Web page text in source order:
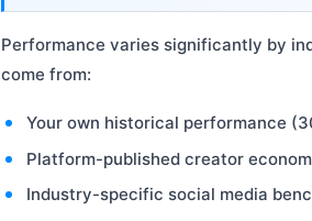
Performance varies significantly by
come from:
Your own historical performance
Platform-published creator
Industry-specific social media